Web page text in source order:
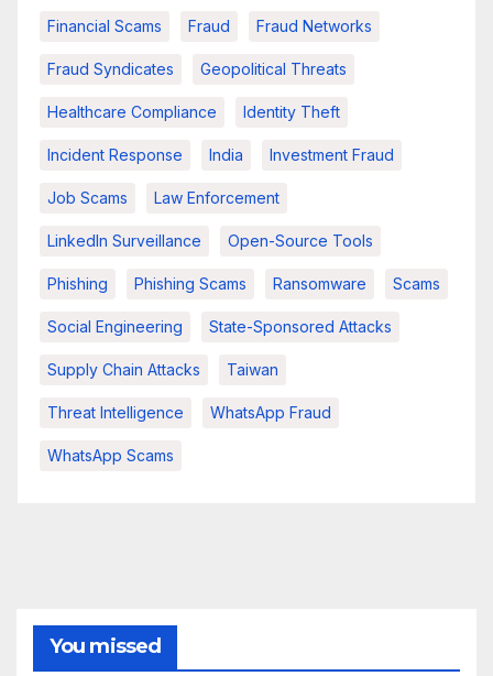
Financial Scams Fraud Fraud Networks
Fraud Syndicates Geopolitical Threats
Healthcare Compliance Identity Theft
Incident Response India Investment Fraud
Job Scams Law Enforcement
LinkedIn Surveillance Open-Source Tools
Phishing Phishing Scams Ransomware Scams
Social Engineering State-Sponsored Attacks
Supply Chain Attacks Taiwan
Threat Intelligence WhatsApp Fraud
WhatsApp Scams
You missed